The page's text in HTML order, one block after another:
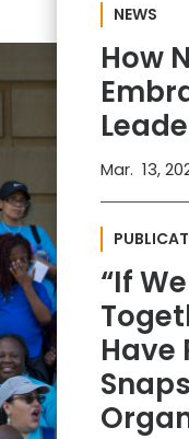
NEWS
How
Mar. 13,
“If
Have